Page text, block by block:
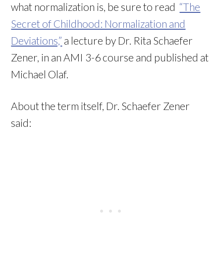
what normalization is, be sure to read “The
Secret of Childhood: Normalization and
Deviations,” a lecture by Dr. Rita Schaefer
Zener, in an AMI 3-6 course and published at
Michael Olaf.
About the term itself, Dr. Schaefer Zener
said: